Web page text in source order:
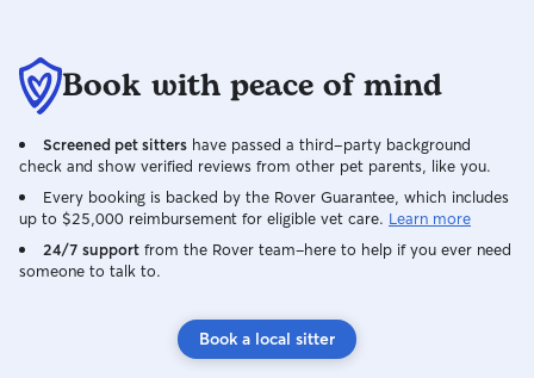
Book with peace of mind
Screened pet sitters have passed a third-party background
check and show verified reviews from other pet parents, like you.
Every booking is backed by the Rover Guarantee, which includes
up to $25,000 reimbursement for eligible vet care. Learn more
24/7 support from the Rover team–here to help if you ever need
someone to talk to.
Book a local sitter